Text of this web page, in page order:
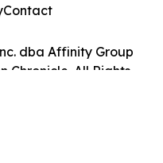
dba Affinity Group
Chronicle. All Rights
Contact